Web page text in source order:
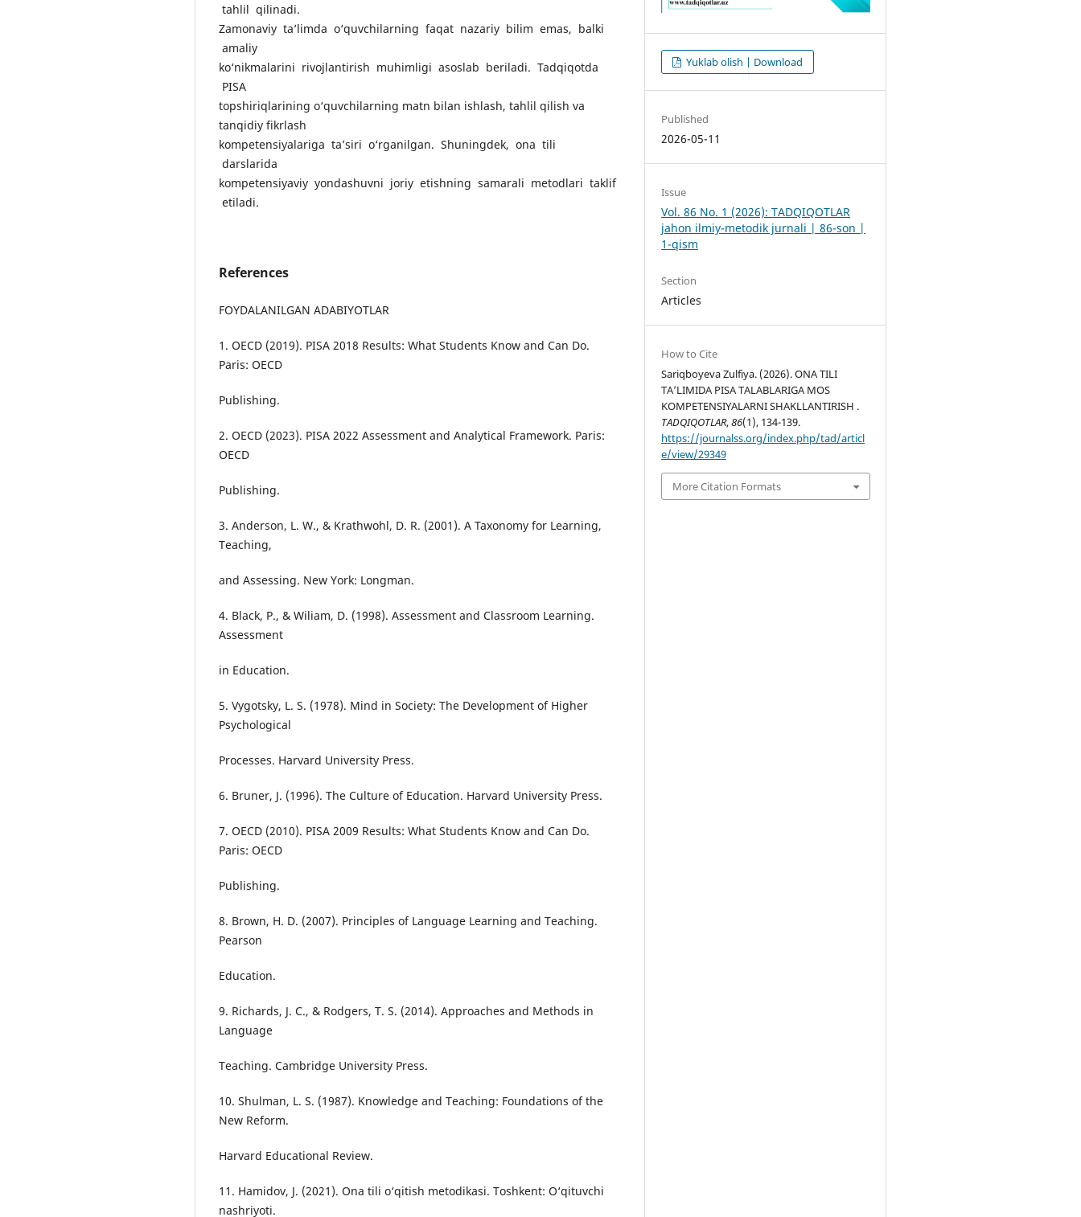
tahlil qilinadi.
Zamonaviy ta’limda o‘quvchilarning faqat nazariy bilim emas, balki
amaliy
ko‘nikmalarini rivojlantirish muhimligi asoslab beriladi. Tadqiqotda
PISA
topshiriqlarining o‘quvchilarning matn bilan ishlash, tahlil qilish va
tanqidiy fikrlash
kompetensiyalariga ta’siri o‘rganilgan. Shuningdek, ona tili
darslarida
kompetensiyaviy yondashuvni joriy etishning samarali metodlari taklif
etiladi.
References
FOYDALANILGAN ADABIYOTLAR
1. OECD (2019). PISA 2018 Results: What Students Know and Can Do.
Paris: OECD
Publishing.
2. OECD (2023). PISA 2022 Assessment and Analytical Framework. Paris:
OECD
Publishing.
3. Anderson, L. W., & Krathwohl, D. R. (2001). A Taxonomy for Learning,
Teaching,
and Assessing. New York: Longman.
4. Black, P., & Wiliam, D. (1998). Assessment and Classroom Learning.
Assessment
in Education.
5. Vygotsky, L. S. (1978). Mind in Society: The Development of Higher
Psychological
Processes. Harvard University Press.
6. Bruner, J. (1996). The Culture of Education. Harvard University Press.
7. OECD (2010). PISA 2009 Results: What Students Know and Can Do.
Paris: OECD
Publishing.
8. Brown, H. D. (2007). Principles of Language Learning and Teaching.
Pearson
Education.
9. Richards, J. C., & Rodgers, T. S. (2014). Approaches and Methods in
Language
Teaching. Cambridge University Press.
10. Shulman, L. S. (1987). Knowledge and Teaching: Foundations of the
New Reform.
Harvard Educational Review.
11. Hamidov, J. (2021). Ona tili o‘qitish metodikasi. Toshkent: O‘qituvchi
nashriyoti.
Yuklab olish | Download
Published
2026-05-11
Issue
Vol. 86 No. 1 (2026): TADQIQOTLAR
jahon ilmiy-metodik jurnali | 86-son |
1-qism
Section
Articles
How to Cite
Sariqboyeva Zulfiya. (2026). ONA TILI
TA’LIMIDA PISA TALABLARIGA MOS
KOMPETENSIYALARNI SHAKLLANTIRISH .
TADQIQOTLAR,86(1), 134-139.
https://journalss.org/index.php/tad/articl
e/view/29349
More Citation Formats